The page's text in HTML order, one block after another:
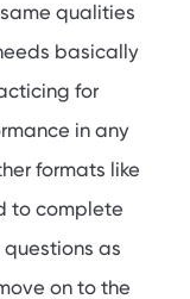
qualities
basically
for
in any
formats like
to complete
as
on to the